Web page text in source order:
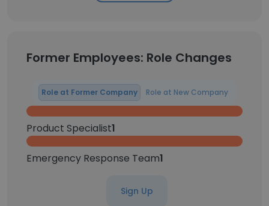
Former Employees: Role Changes
Role at Former Company Role at New Company
Product Specialist1
Emergency Response Team1
Sign Up